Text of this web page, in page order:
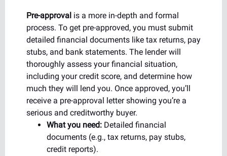
Pre-approval is a more in-depth and formal
process. To get pre-approved, you must submit
detailed financial documents like tax returns, pay
stubs, and bank statements. The lender will
thoroughly assess your financial situation,
including your credit score, and determine how
much they will lend you. Once approved, you’ll
receive a pre-approval letter showing you’re a
serious and creditworthy buyer.
What you need: Detailed financial
documents (e.g., tax returns, pay stubs,
credit reports).